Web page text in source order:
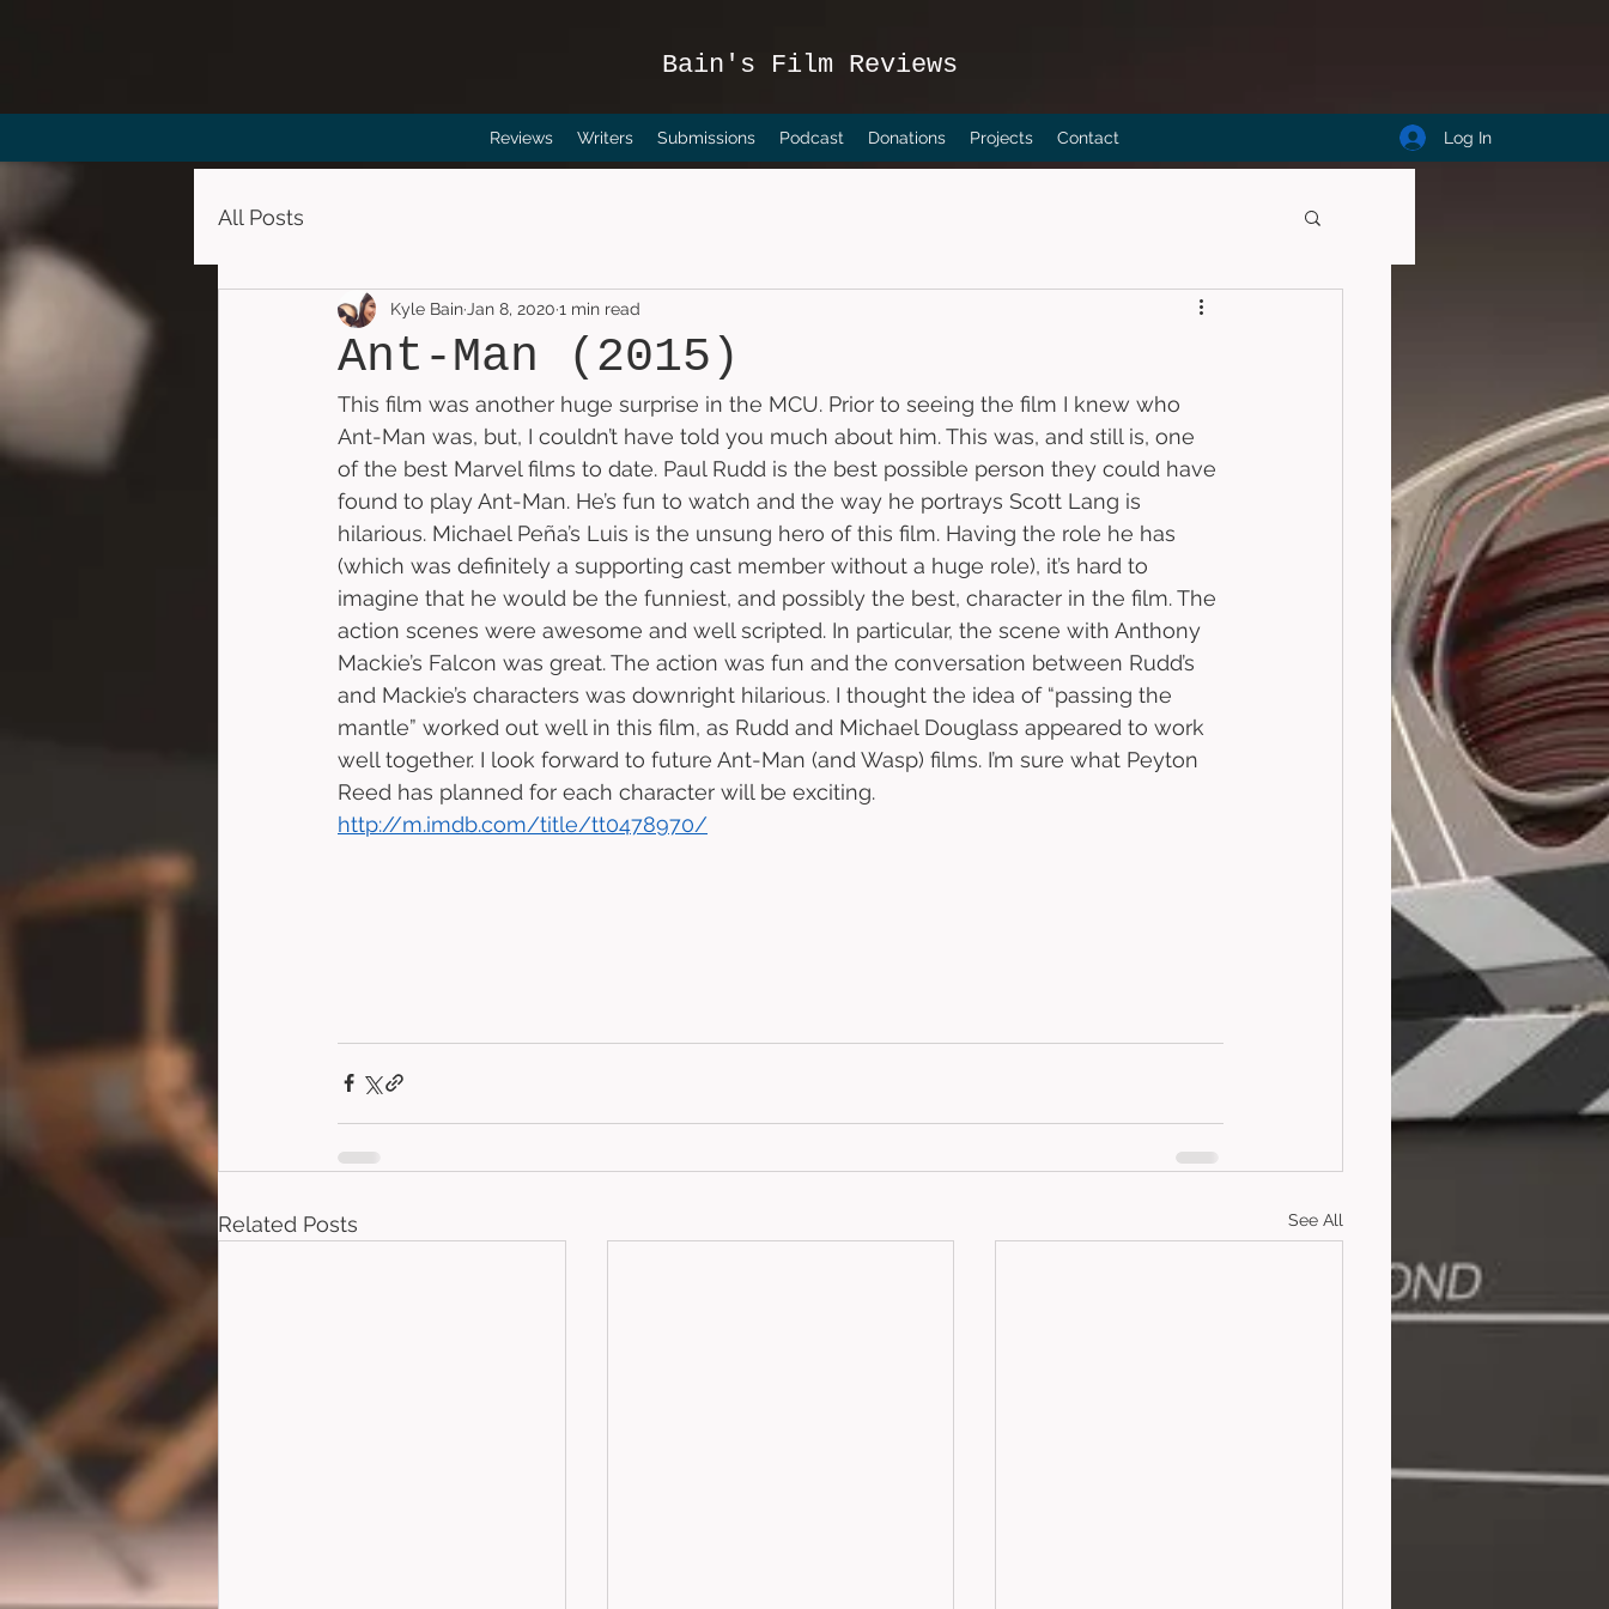
Bain's Film Reviews
Reviews Writers Submissions Podcast Donations Projects Contact Log In
All Posts
Ant-Man (2015)
Kyle Bain Jan 8, 2020 1 min read
This film was another huge surprise in the MCU. Prior to seeing the film I knew who
Ant-Man was, but, I couldn’t have told you much about him. This was, and still is, one
of the best Marvel films to date. Paul Rudd is the best possible person they could have
found to play Ant-Man. He’s fun to watch and the way he portrays Scott Lang is
hilarious. Michael Peña’s Luis is the unsung hero of this film. Having the role he has
(which was definitely a supporting cast member without a huge role), it’s hard to
imagine that he would be the funniest, and possibly the best, character in the film. The
action scenes were awesome and well scripted. In particular, the scene with Anthony
Mackie’s Falcon was great. The action was fun and the conversation between Rudd’s
and Mackie’s characters was downright hilarious. I thought the idea of “passing the
mantle” worked out well in this film, as Rudd and Michael Douglass appeared to work
well together. I look forward to future Ant-Man (and Wasp) films. I’m sure what Peyton
Reed has planned for each character will be exciting.
http://m.imdb.com/title/tt0478970/
Related Posts See All